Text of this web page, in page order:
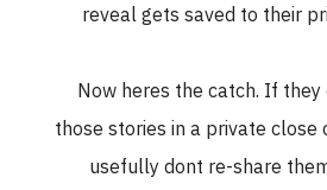
reveal gets saved to their
Now heres the catch. If
those stories in a private
usefully dont re-share